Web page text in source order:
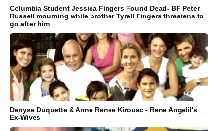
Columbia Student Jessica Fingers Found Dead- BF Peter
Russell mourning while brother Tyrell Fingers threatens to
go after him
Denyse Duquette & Anne Renee Kirouac - Rene Angelil's
Ex-Wives